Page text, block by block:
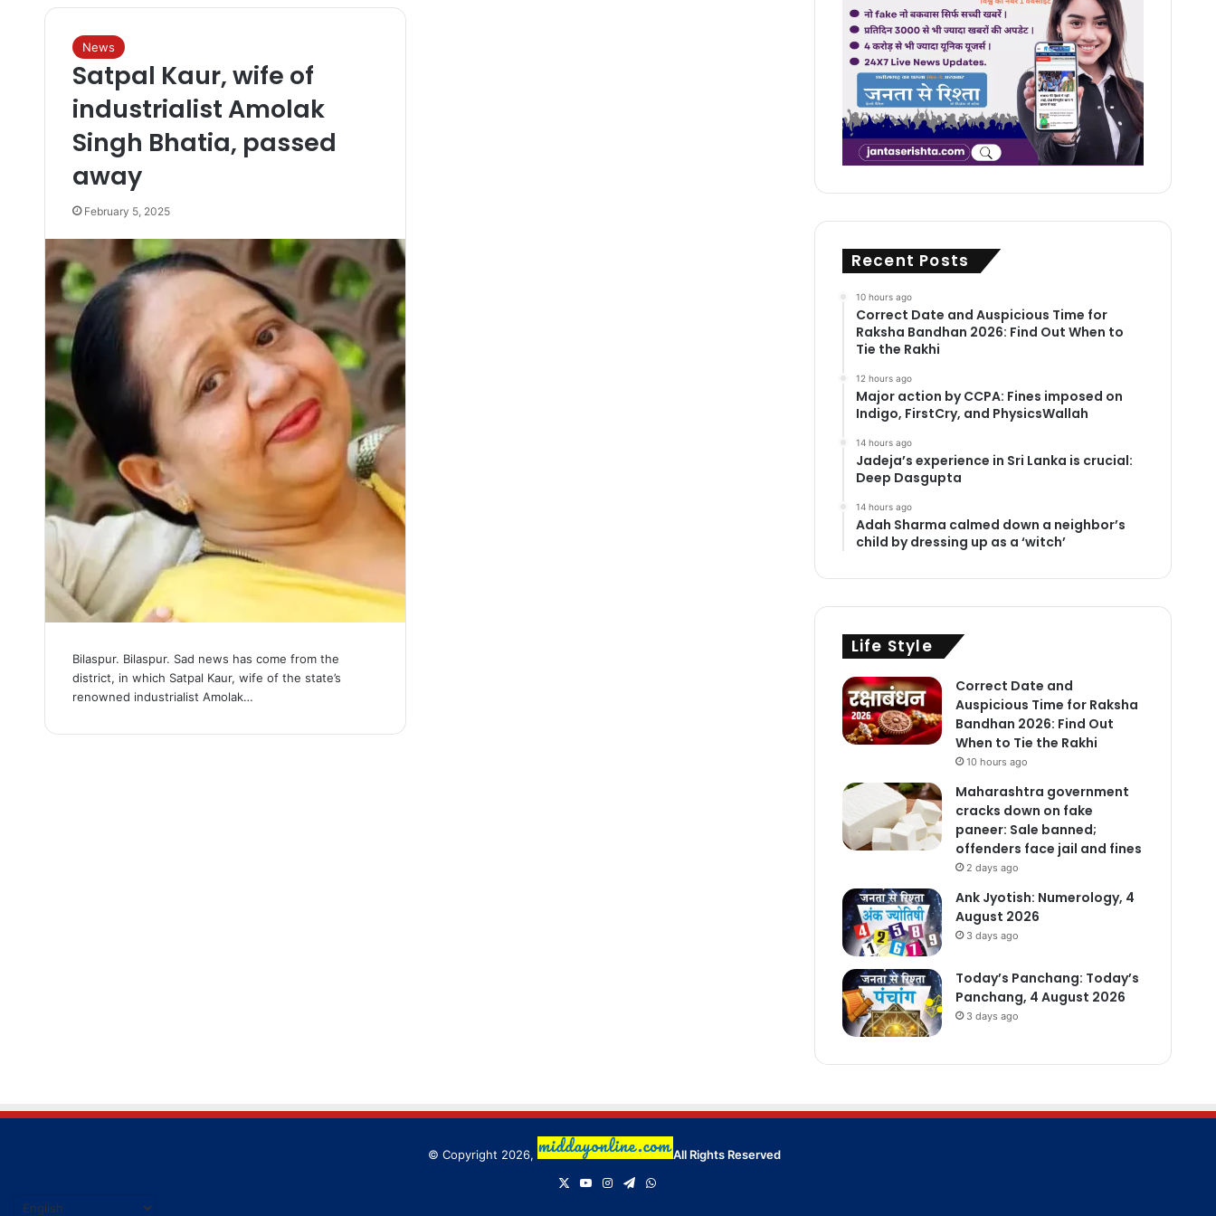
News
Satpal Kaur, wife of
industrialist Amolak
Singh Bhatia, passed
away
February 5, 2025
Bilaspur. Bilaspur. Sad news has come from the
district, in which Satpal Kaur, wife of the state’s
renowned industrialist Amolak…
Recent Posts
10 hours ago
Correct Date and Auspicious Time for
Raksha Bandhan 2026: Find Out When to
Tie the Rakhi
12 hours ago
Major action by CCPA: Fines imposed on
Indigo, FirstCry, and PhysicsWallah
14 hours ago
Jadeja’s experience in Sri Lanka is crucial:
Deep Dasgupta
14 hours ago
Adah Sharma calmed down a neighbor’s
child by dressing up as a ‘witch’
Life Style
Correct Date and
Auspicious Time for Raksha
Bandhan 2026: Find Out
When to Tie the Rakhi
10 hours ago
Maharashtra government
cracks down on fake
paneer: Sale banned;
offenders face jail and fines
2 days ago
Ank Jyotish: Numerology, 4
August 2026
3 days ago
Today’s Panchang: Today’s
Panchang, 4 August 2026
3 days ago
© Copyright 2026,
All Rights Reserved
YouTubeInstagram
TelegramWhatsApp